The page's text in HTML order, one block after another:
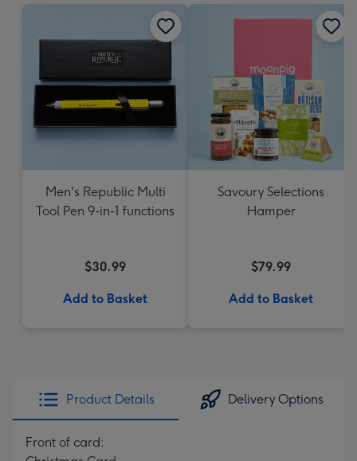
mm
Men's Republic Multi
Tool Pen 9-in-1 functions
$30.99
Add to Basket
Savoury Selections
Hamper
$79.99
Add to Basket
Product Details Delivery Options
Front of card: